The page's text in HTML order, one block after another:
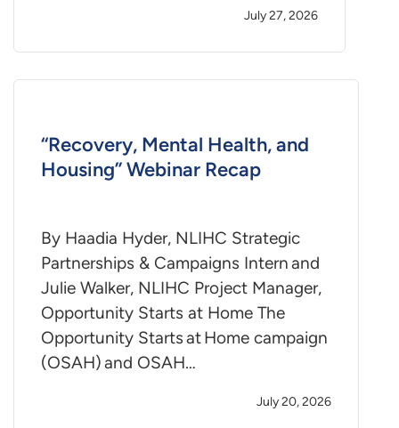
July 27, 2026
“Recovery, Mental Health, and
Housing” Webinar Recap
By Haadia Hyder, NLIHC Strategic
Partnerships & Campaigns Intern and
Julie Walker, NLIHC Project Manager,
Opportunity Starts at Home The
Opportunity Starts at Home campaign
(OSAH) and OSAH…
July 20, 2026